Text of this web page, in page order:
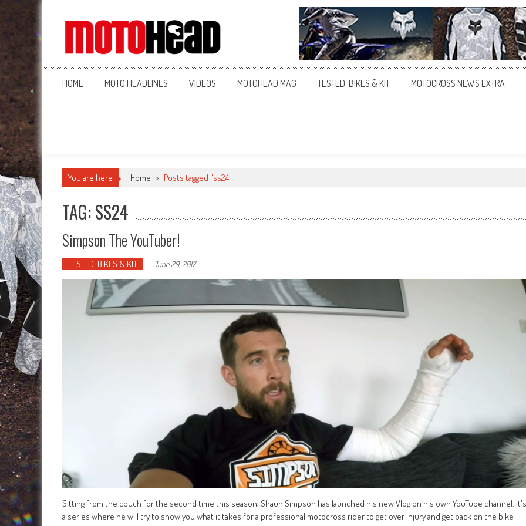
MotoHead
Fresh dirt bike action for the real MotoHead!
HOME MOTO HEADLINES VIDEOS MOTOHEAD MAG TESTED: BIKES & KIT MOTOCROSS NEWS EXTRA
You are here Home > Posts tagged "ss24"
TAG: SS24
Simpson The YouTuber!
TESTED: BIKES & KIT -June 29, 2017
Sitting from the couch for the second time this season, Shaun Simpson has launched his new Vlog on his own YouTube channel. It's
a series where he will try to show you what it takes for a professional motocross rider to get over injury and get back on the bike